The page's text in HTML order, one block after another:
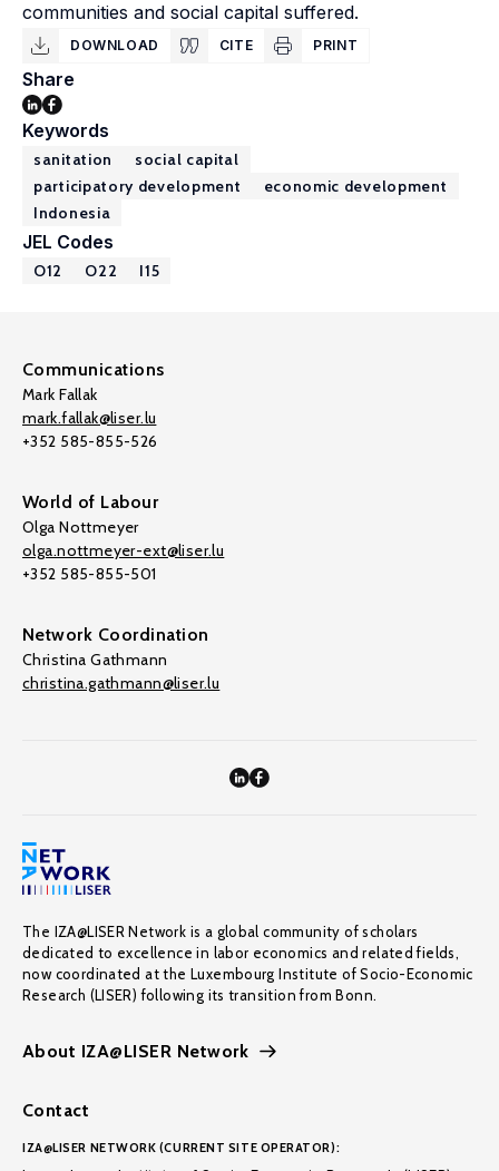
communities and social capital suffered.
DOWNLOAD CITE PRINT
Share
Keywords
sanitation
social capital
participatory development
economic development
Indonesia
JEL Codes
O12 O22 I15
Communications
Mark Fallak
mark.fallak@liser.lu
+352 585-855-526
World of Labour
Olga Nottmeyer
olga.nottmeyer-ext@liser.lu
+352 585-855-501
Network Coordination
Christina Gathmann
christina.gathmann@liser.lu
The IZA@LISER Network is a global community of scholars
dedicated to excellence in labor economics and related fields,
now coordinated at the Luxembourg Institute of Socio-Economic
Research (LISER) following its transition from Bonn.
About IZA@LISER Network
Contact
IZA@LISER NETWORK (CURRENT SITE OPERATOR):